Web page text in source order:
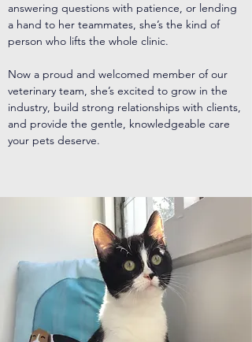
answering questions with patience, or lending
a hand to her teammates, she’s the kind of
person who lifts the whole clinic.
Now a proud and welcomed member of our
veterinary team, she’s excited to grow in the
industry, build strong relationships with clients,
and provide the gentle, knowledgeable care
your pets deserve.